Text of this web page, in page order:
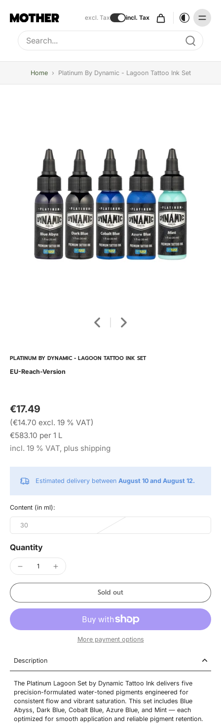
excl. Tax incl. Tax
Type to search, use arrow keys to navigate results
Home › Platinum By Dynamic - Lagoon Tattoo Ink Set
PLATINUM BY DYNAMIC - LAGOON TATTOO INK SET
EU-Reach-Version
€17.49
(€14.70 excl. 19 % VAT)
€583.10 per 1 L
incl. 19 % VAT, plus shipping
Estimated delivery between August 10 and August 12.
Content (in ml):
30
Quantity
Sold out
More payment options
Description
The Platinum Lagoon Set by Dynamic Tattoo Ink delivers five
precision-formulated water-toned pigments engineered for
consistent flow and vibrant saturation. This set includes Blue
Abyss, Dark Blue, Cobalt Blue, Azure Blue, and Mint — each
optimized for smooth application and reliable pigment retention.